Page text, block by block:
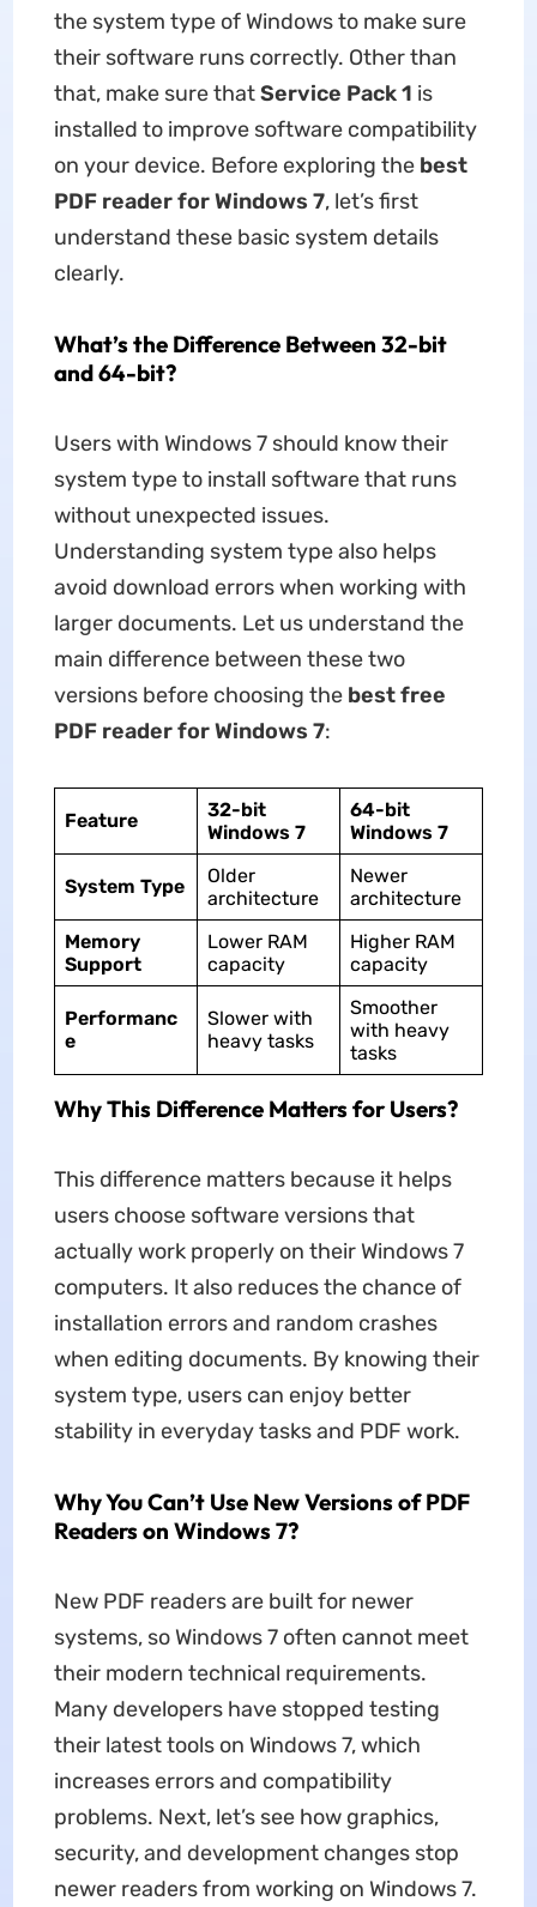
the system type of Windows to make sure
their software runs correctly. Other than
that, make sure thatService Pack 1 is
installed to improve software compatibility
on your device. Before exploring the best
PDF reader for Windows 7, let’s first
understand these basic system details
clearly.
What’s the Difference Between 32-bit
and 64-bit?
Users with Windows 7 should know their
system type to install software that runs
without unexpected issues.
Understanding system type also helps
avoid download errors when working with
larger documents. Let us understand the
main difference between these two
versions before choosing the best free
PDF reader for Windows 7:
Feature
32-bit
Windows 7
64-bit
Windows 7
System Type
Older
architecture
Newer
architecture
Memory
Support
Lower RAM
capacity
Higher RAM
capacity
Performanc
e
Slower with
heavy tasks
Smoother
with heavy
tasks
Why This Difference Matters for Users?
This difference matters because it helps
users choose software versions that
actually work properly on their Windows 7
computers. It also reduces the chance of
installation errors and random crashes
when editing documents. By knowing their
system type, users can enjoy better
stability in everyday tasks and PDF work.
Why You Can’t Use New Versions of PDF
Readers on Windows 7?
New PDF readers are built for newer
systems, so Windows 7 often cannot meet
their modern technical requirements.
Many developers have stopped testing
their latest tools on Windows 7, which
increases errors and compatibility
problems. Next, let’s see how graphics,
security, and development changes stop
newer readers from working on Windows 7.